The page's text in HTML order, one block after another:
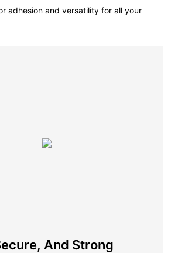
adhesion and versatility for all your
And Strong